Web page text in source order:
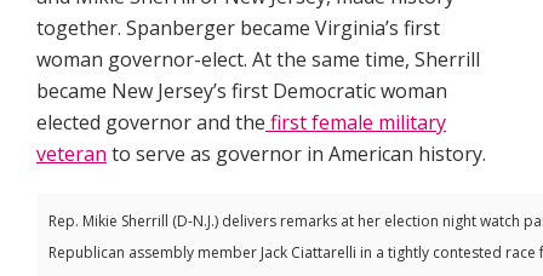
together. Spanberger became Virginia’s first
woman governor-elect. At the same time, Sherrill
became New Jersey’s first Democratic woman
elected governor and the first female military
veteran to serve as governor in American history.
Rep. Mikie Sherrill (D-N.J.) delivers remarks at her election night watch
Republican assembly member Jack Ciattarelli in a tightly contested